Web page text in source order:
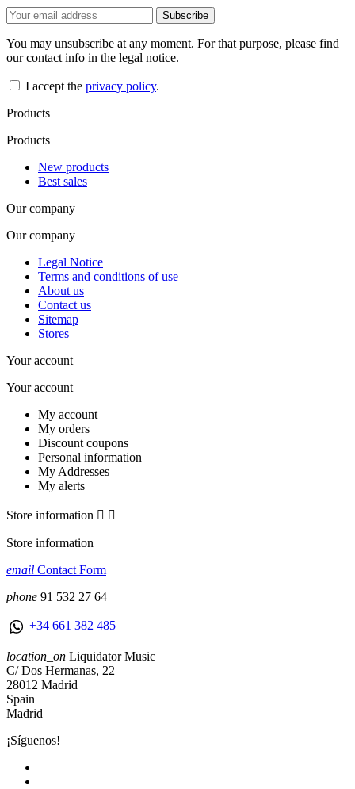
You may unsubscribe at any moment. For that purpose, please find
our contact info in the legal notice.
I accept the privacy policy.
Products
Products
New products
Best sales
Our company
Our company
Legal Notice
Terms and conditions of use
About us
Contact us
Sitemap
Stores
Your account
Your account
My account
My orders
Discount coupons
Personal information
My Addresses
My alerts
Store information  
Store information
email Contact Form
phone 91 532 27 64
+34 661 382 485
location_on Liquidator Music
C/ Dos Hermanas, 22
28012 Madrid
Spain
Madrid
¡Síguenos!